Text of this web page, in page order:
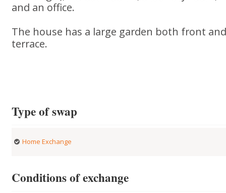
and an office.
The house has a large garden both front
terrace.
Type of swap
Home Exchange
Conditions of exchange